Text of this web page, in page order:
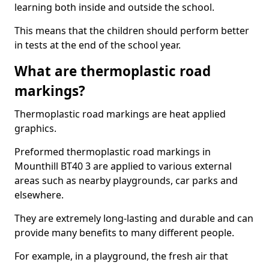
learning both inside and outside the school.
This means that the children should perform better
in tests at the end of the school year.
What are thermoplastic road
markings?
Thermoplastic road markings are heat applied
graphics.
Preformed thermoplastic road markings in
Mounthill BT40 3 are applied to various external
areas such as nearby playgrounds, car parks and
elsewhere.
They are extremely long-lasting and durable and can
provide many benefits to many different people.
For example, in a playground, the fresh air that